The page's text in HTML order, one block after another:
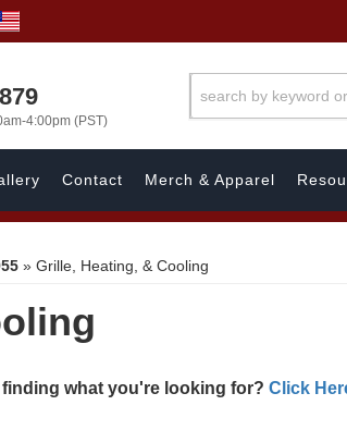
4:00pm (PST)
Contact Merch & Apparel
» Grille, Heating, & Cooling
finding what you're looking for? Click